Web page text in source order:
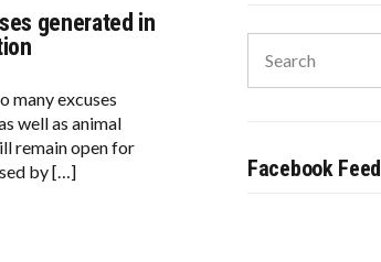
generated in
many excuses
well as animal
remain open for
by […]
for:
Facebook Feed